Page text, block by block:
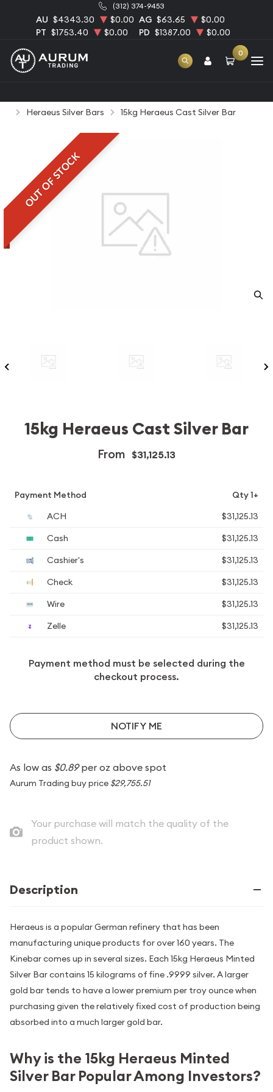
(312) 374-9453
AU $4343.30 $0.00 AG $63.65
$0.00
PT $1753.40 $0.00 PD $1387.00 $0.00
0
Heraeus Silver Bars
15kg Heraeus Cast Silver Bar
OUT OF STOCK
15kg Heraeus Cast Silver Bar
From $31,125.13
Payment Method
Qty 1+
ACH
$31,125.13
Cash
$31,125.13
Cashier's
$31,125.13
Check
$31,125.13
Wire
$31,125.13
Zelle
$31,125.13
Payment method must be selected during the
checkout process.
NOTIFY ME
As low as $0.89per oz above spot
Aurum Trading buy price $29,755.51
Your purchase will match the quality of the
product shown.
Description
Heraeus is a popular German refinery that has been
manufacturing unique products for over 160 years. The
Kinebar comes up in several sizes. Each 15kg Heraeus Minted
Silver Bar contains 15 kilograms of fine .9999 silver. A larger
gold bar tends to have a lower premium per troy ounce when
purchasing given the relatively fixed cost of production being
absorbed into a much larger gold bar.
Why is the 15kg Heraeus Minted
Silver Bar Popular Among Investors?